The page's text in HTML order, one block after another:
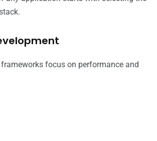
focus on performance and